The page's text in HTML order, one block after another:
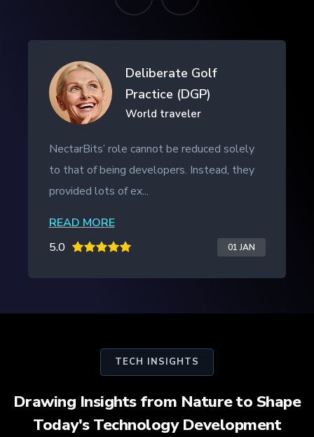
- SHANGHAI, CHINA
NectarBits kept to the project timeline and
even provided additional work outside of
the initial contract. The ...
READ MORE
5.0
20 JAN
TECH INSIGHTS
Drawing Insights from Nature to Shape
Today's Technology Development